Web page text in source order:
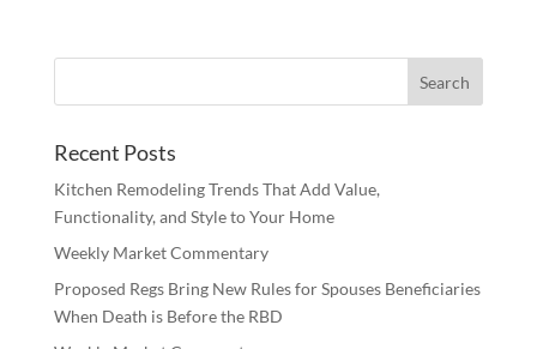
Recent Posts
Kitchen Remodeling Trends That Add Value,
Functionality, and Style to Your Home
Weekly Market Commentary
Proposed Regs Bring New Rules for Spouses Beneficiaries
When Death is Before the RBD